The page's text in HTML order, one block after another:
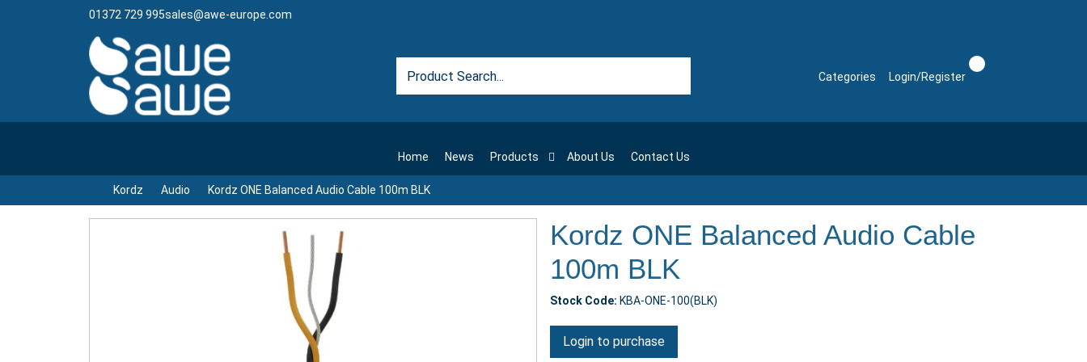
01372 729 995sales@awe-europe.com
Categories Login/Register
Home News Products About Us Contact Us
Kordz Audio Kordz ONE Balanced Audio Cable 100m BLK
Kordz ONE Balanced Audio Cable
100m BLK
Stock Code: KBA-ONE-100(BLK)
Login to purchase